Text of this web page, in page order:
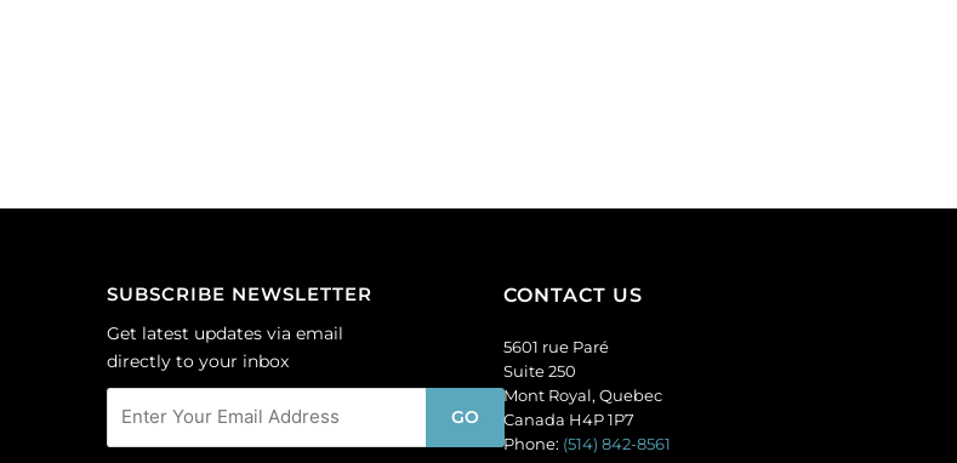
SUBSCRIBE NEWSLETTER
Get latest updates via email
directly to your inbox
CONTACT US
5601 rue Paré
Suite 250
Mont Royal, Quebec
Canada H4P 1P7
Phone: (514) 842-8561